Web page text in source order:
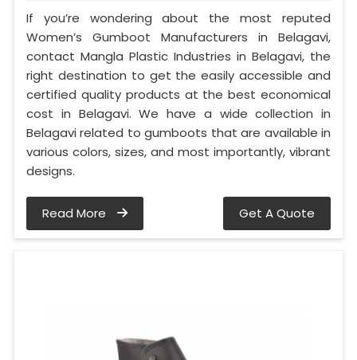
If you’re wondering about the most reputed
Women’s Gumboot Manufacturers in Belagavi,
contact Mangla Plastic Industries in Belagavi, the
right destination to get the easily accessible and
certified quality products at the best economical
cost in Belagavi. We have a wide collection in
Belagavi related to gumboots that are available in
various colors, sizes, and most importantly, vibrant
designs.
Read More Get A Quote